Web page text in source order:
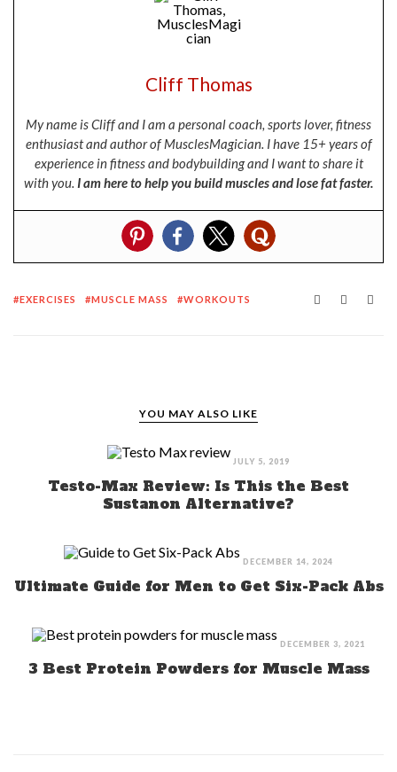
Cliff Thomas
My name is Cliff and I am a personal coach, sports lover, fitness
enthusiast and author of MusclesMagician. I have 15+ years of
experience in fitness and bodybuilding and I want to share it
with you. I am here to help you build muscles and lose fat faster.
EXERCISES MUSCLE MASS WORKOUTS
YOU MAY ALSO LIKE
Testo-Max Review: Is This the Best
Sustanon Alternative?
JULY 5, 2019
Ultimate Guide for Men to Get Six-Pack Abs
DECEMBER 14, 2024
3 Best Protein Powders for Muscle Mass
DECEMBER 3, 2021